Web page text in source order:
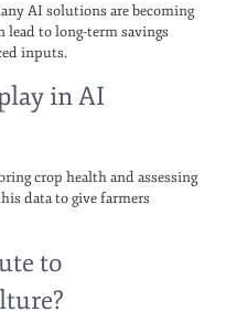
AI solutions are becoming
to long-term savings
inputs.
in AI
crop health and assessing
data to give farmers
to